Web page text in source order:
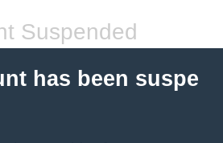
Suspended
has been suspe